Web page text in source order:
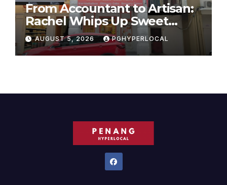
From Accountant to Artisan:
Rachel Whips Up Sweet
Success at Hundred Grams
AUGUST 5, 2026 PGHYPERLOCAL